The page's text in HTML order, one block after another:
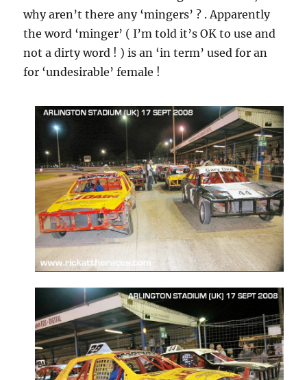
why aren’t there any ‘mingers’ ? . Apparently
the word ‘minger’ ( I’m told it’s OK to use and
not a dirty word ! ) is an ‘in term’ used for an
for ‘undesirable’ female !